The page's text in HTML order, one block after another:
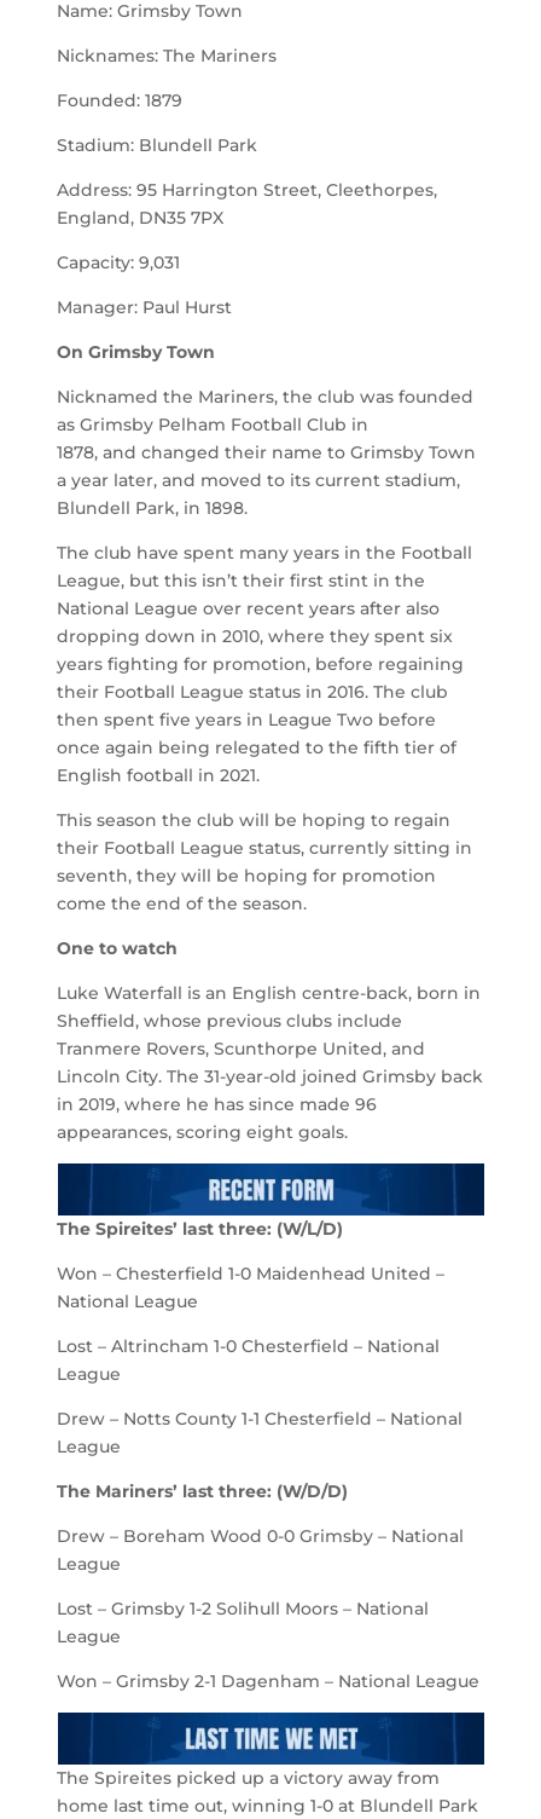
Name: Grimsby Town
Nicknames: The Mariners
Founded: 1879
Stadium: Blundell Park
Address: 95 Harrington Street, Cleethorpes,
England, DN35 7PX
Capacity: 9,031
Manager: Paul Hurst
OnGrimsby Town
Nicknamed the Mariners, the club was founded
as Grimsby Pelham Football Club in
1878, and changed their name to Grimsby Town
a year later, and moved to its current stadium,
Blundell Park, in 1898.
The club have spent many years in the Football
League, but this isn’t their first stint in the
National League over recent years after also
dropping down in 2010, where they spent six
years fighting for promotion, before regaining
their Football League status in 2016. The club
then spent five years in League Two before
once again being relegated to the fifth tier of
English football in 2021.
This season the club will be hoping to regain
their Football League status, currently sitting in
seventh, they will be hoping for promotion
come the end of the season.
One to watch
Luke Waterfall is an English centre-back, born in
Sheffield, whose previous clubs include
Tranmere Rovers, Scunthorpe United, and
Lincoln City. The 31-year-old joined Grimsby back
in 2019, where he has since made 96
appearances, scoring eight goals.
The Spireites’ lastthree: (W/L/D)
Won – Chesterfield 1-0 Maidenhead United –
National League
Lost – Altrincham 1-0 Chesterfield – National
League
Drew – Notts County 1-1 Chesterfield – National
League
The Mariners’ lastthree: (W/D/D)
Drew – Boreham Wood 0-0 Grimsby – National
League
Lost – Grimsby 1-2 Solihull Moors – National
League
Won – Grimsby 2-1 Dagenham – National League
The Spireites picked up a victory away from
home last time out, winning 1-0 at Blundell Park